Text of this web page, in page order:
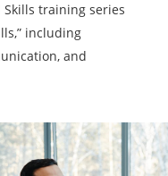
Skills training series
including
and